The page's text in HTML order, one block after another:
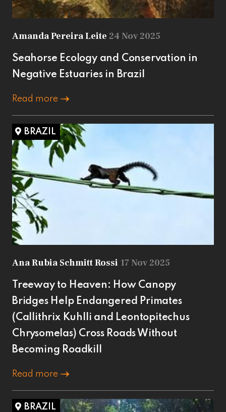
Amanda Pereira Leite 24 Nov 2025
Seahorse Ecology and Conservation in
Negative Estuaries in Brazil
Read more
BRAZIL
Ana Rubia Schmitt Rossi 17 Nov 2025
Treeway to Heaven: How Canopy
Bridges Help Endangered Primates
(Callithrix Kuhlli and Leontopitechus
Chrysomelas) Cross Roads Without
Becoming Roadkill
Read more
BRAZIL